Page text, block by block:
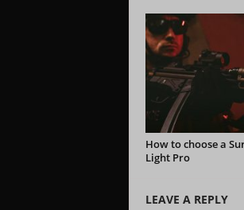
How to choose a
Light Pro
LEAVE A REPLY